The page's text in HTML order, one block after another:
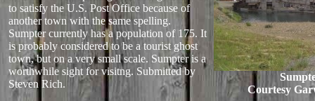
to satisfy the U.S. Post Office because of
another town with the same spelling.
Sumpter currently has a population of 175. It
is probably considered to be a tourist ghost
town, but on a very small scale. Sumpter is a
worthwhile sight for visitng. Submitted by
Steven Rich.
Courtesy